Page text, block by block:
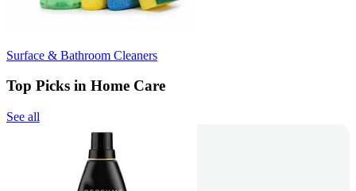
Surface & Bathroom Cleaners
Top Picks in Home Care
See all